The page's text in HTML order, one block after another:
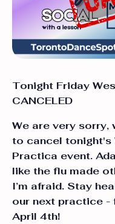
Tonight Friday
CANCELED
We are very sorry,
to cancel tonight's
Practica event.
like the flu made
I’m afraid. Stay
our next practice -
April 4th!